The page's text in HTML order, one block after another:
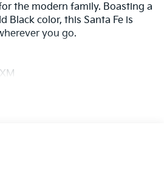
the modern family. Boasting a
Black color, this Santa Fe is
you go.